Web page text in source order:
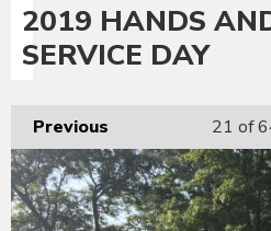
2019 HANDS
SERVICE DAY
Previous 21 of